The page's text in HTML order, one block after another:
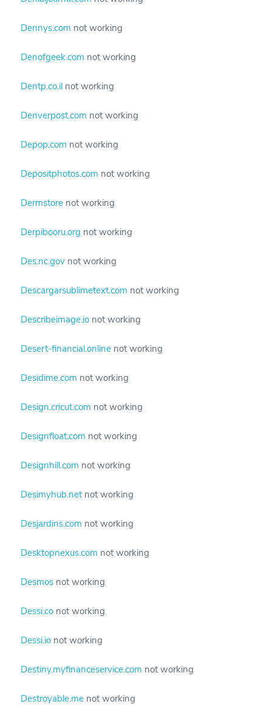
Dennys.com not working
Denofgeek.com not working
Dentp.co.il not working
Denverpost.com not working
Depop.com not working
Depositphotos.com not working
Dermstore not working
Derpibooru.org not working
Des.nc.gov not working
Descargarsublimetext.com not working
Describeimage.io not working
Desert-financial.online not working
Desidime.com not working
Design.cricut.com not working
Designfloat.com not working
Designhill.com not working
Desimyhub.net not working
Desjardins.com not working
Desktopnexus.com not working
Desmos not working
Dessi.co not working
Dessi.io not working
Destiny.myfinanceservice.com not working
Destroyable.me not working